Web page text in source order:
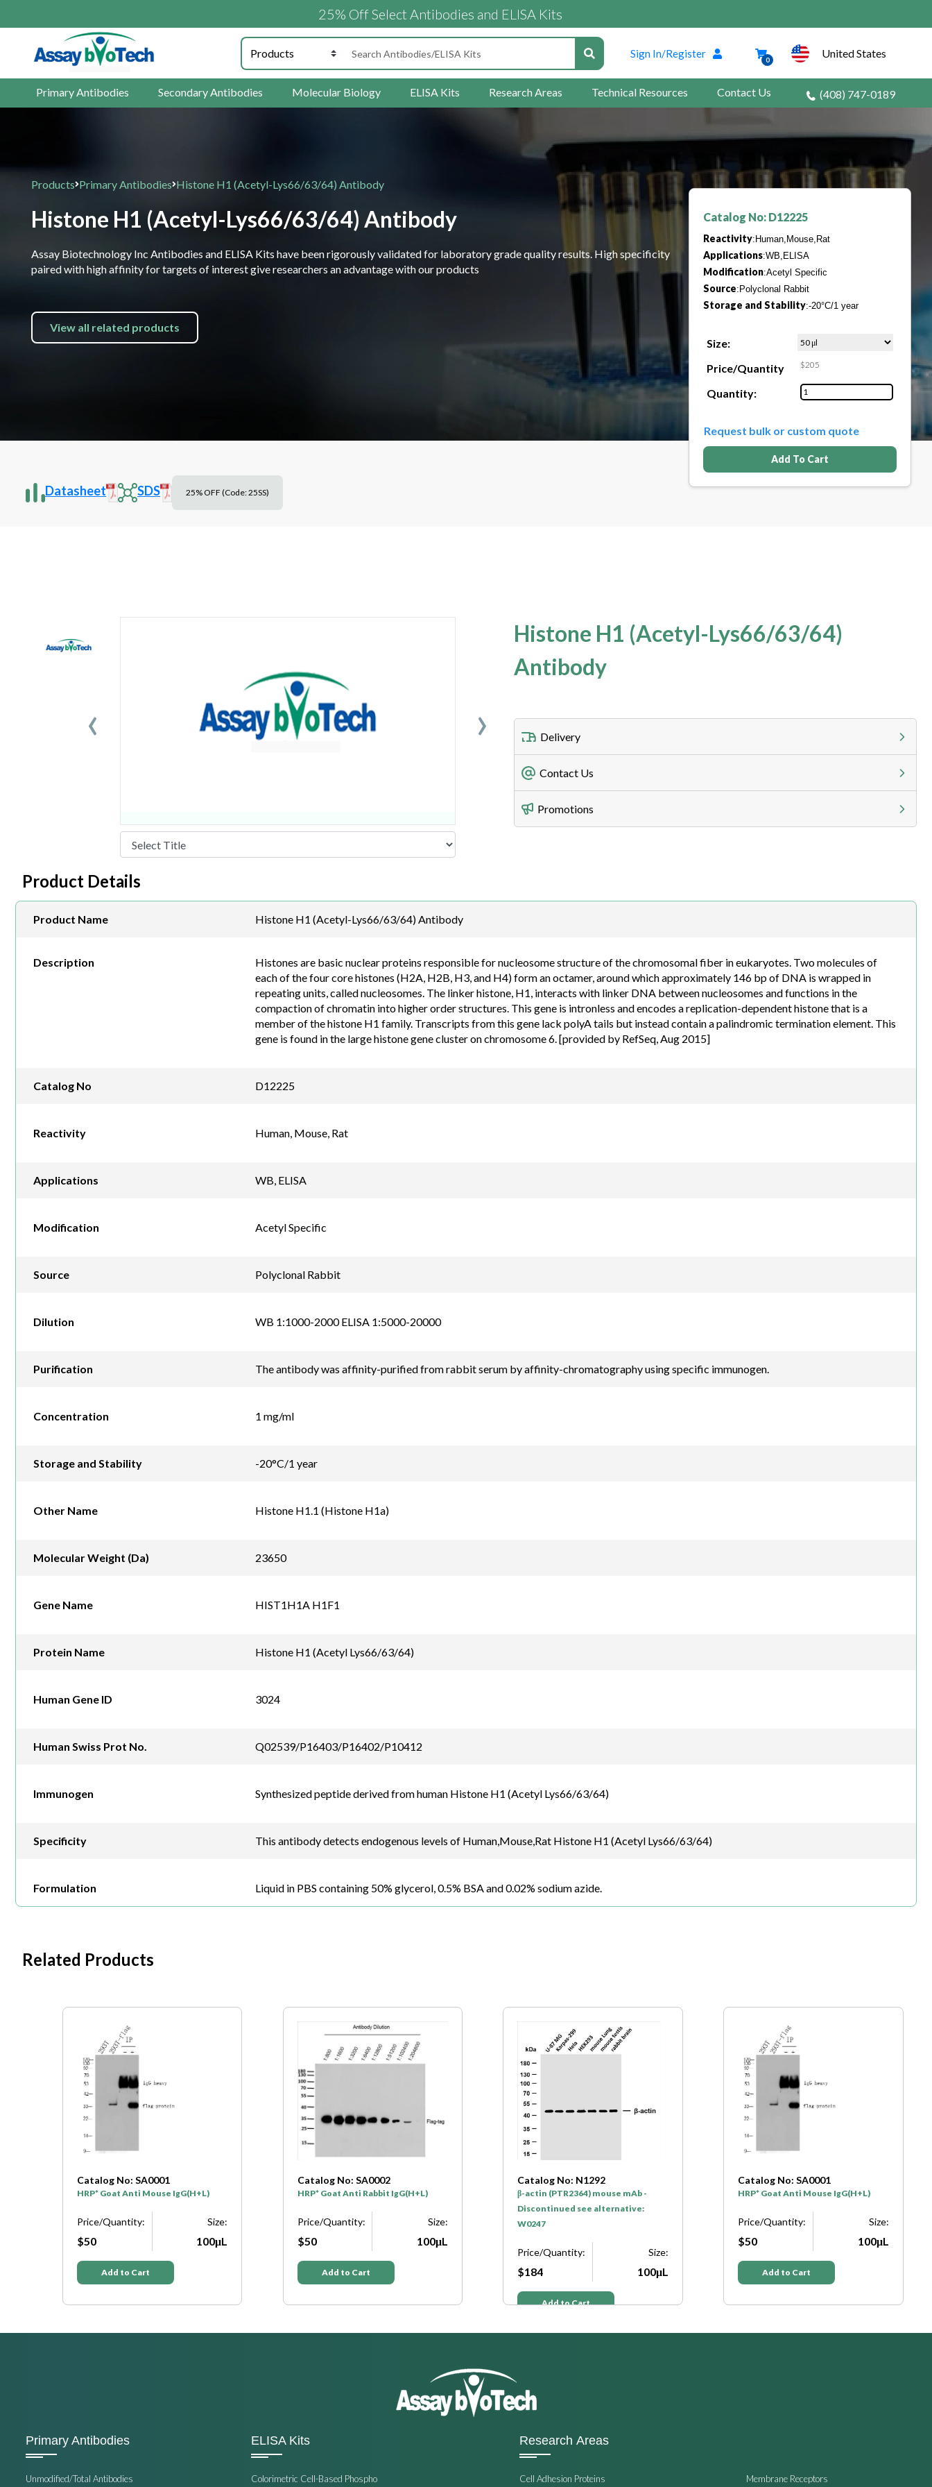
25% Off Select Antibodies and ELISA Kits
Sign In/Register
0 United States
Primary Antibodies Secondary Antibodies Molecular Biology ELISA Kits Research Areas Technical Resources Contact Us (408) 747-0189
Products Primary Antibodies Histone H1 (Acetyl-Lys66/63/64) Antibody
Histone H1 (Acetyl-Lys66/63/64) Antibody
Assay Biotechnology Inc Antibodies and ELISA Kits have been rigorously validated for laboratory grade quality results. High specificity
paired with high affinity for targets of interest give researchers an advantage with our products
View all related products
Catalog No: D12225
Reactivity:Human,Mouse,Rat
Applications:WB,ELISA
Modification:Acetyl Specific
Source:Polyclonal Rabbit
Storage and Stability:-20°C/1 year
Size:
Price/Quantity
$205
Quantity:
Request bulk or custom quote
Add To Cart
Datasheet SDS 25% OFF (Code: 25SS)
‹ ›
Histone H1 (Acetyl-Lys66/63/64)
Antibody
Delivery
Freight Charges
Utilize our shipping calculator at checkout to view
Lead Time
Contact Us
Telephone
408-747-0185
Promotions
Product Details
Product Name Histone H1 (Acetyl-Lys66/63/64) Antibody
Description
Histones are basic nuclear proteins responsible for nucleosome structure of the chromosomal fiber in eukaryotes. Two molecules of
each of the four core histones (H2A, H2B, H3, and H4) form an octamer, around which approximately 146 bp of DNA is wrapped in
repeating units, called nucleosomes. The linker histone, H1, interacts with linker DNA between nucleosomes and functions in the
compaction of chromatin into higher order structures. This gene is intronless and encodes a replication-dependent histone that is a
member of the histone H1 family. Transcripts from this gene lack polyA tails but instead contain a palindromic termination element. This
gene is found in the large histone gene cluster on chromosome 6. [provided by RefSeq, Aug 2015]
Catalog No D12225
Reactivity Human, Mouse, Rat
Applications WB, ELISA
Modification Acetyl Specific
Source Polyclonal Rabbit
Dilution WB 1:1000-2000 ELISA 1:5000-20000
Purification The antibody was affinity-purified from rabbit serum by affinity-chromatography using specific immunogen.
Concentration 1 mg/ml
Storage and Stability -20°C/1 year
Other Name Histone H1.1 (Histone H1a)
Molecular Weight (Da) 23650
Gene Name HIST1H1A H1F1
Protein Name Histone H1 (Acetyl Lys66/63/64)
Human Gene ID 3024
Human Swiss Prot No. Q02539/P16403/P16402/P10412
Immunogen Synthesized peptide derived from human Histone H1 (Acetyl Lys66/63/64)
Specificity This antibody detects endogenous levels of Human,Mouse,Rat Histone H1 (Acetyl Lys66/63/64)
Formulation Liquid in PBS containing 50% glycerol, 0.5% BSA and 0.02% sodium azide.
Related Products
Catalog No: SA0001
HRP* Goat Anti Mouse IgG(H+L)
Price/Quantity:
$50
Size:
100μL
Add to Cart
Catalog No: SA0002
HRP* Goat Anti Rabbit IgG(H+L)
Price/Quantity:
$50
Size:
100μL
Add to Cart
Catalog No: N1292
β-actin (PTR2364) mouse mAb -
Discontinued see alternative:
W0247
Price/Quantity:
$184
Size:
100μL
Add to Cart
Catalog No: SA0001
HRP* Goat Anti Mouse IgG(H+L)
Price/Quantity:
$50
Size:
100μL
Add to Cart
Primary Antibodies
Unmodified/Total Antibodies
ELISA Kits
Colorimetric Cell-Based Phospho
Research Areas
Cell Adhesion Proteins Membrane Receptors